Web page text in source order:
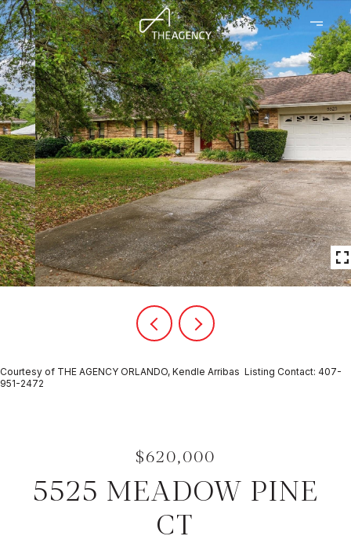
Courtesy of THE AGENCY ORLANDO, Kendle Arribas Listing Contact: 407-
951-2472
$620,000
5525 MEADOW PINE
CT